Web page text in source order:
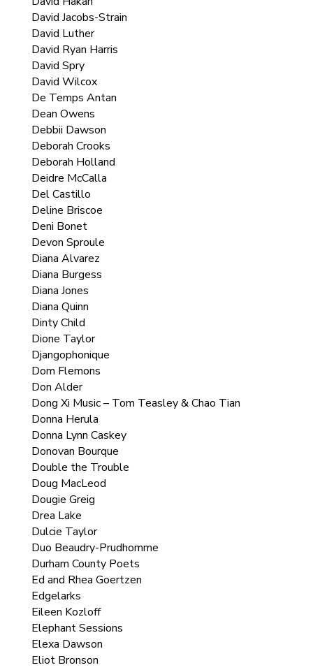
David Jacobs-Strain
David Luther
David Ryan Harris
David Spry
David Wilcox
De Temps Antan
Dean Owens
Debbii Dawson
Deborah Crooks
Deborah Holland
Deidre McCalla
Del Castillo
Deline Briscoe
Deni Bonet
Devon Sproule
Diana Alvarez
Diana Burgess
Diana Jones
Diana Quinn
Dinty Child
Dione Taylor
Djangophonique
Dom Flemons
Don Alder
Dong Xi Music – Tom Teasley & Chao Tian
Donna Herula
Donna Lynn Caskey
Donovan Bourque
Double the Trouble
Doug MacLeod
Dougie Greig
Drea Lake
Dulcie Taylor
Duo Beaudry-Prudhomme
Durham County Poets
Ed and Rhea Goertzen
Edgelarks
Eileen Kozloff
Elephant Sessions
Elexa Dawson
Eliot Bronson